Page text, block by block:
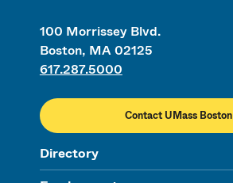
100 Morrissey Blvd.
Boston, MA 02125
617.287.5000
Contact UMass Boston
Directory